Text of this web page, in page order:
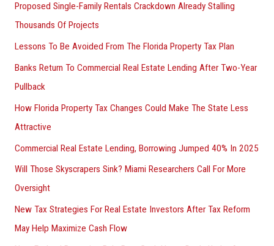
Proposed Single-Family Rentals Crackdown Already Stalling
Thousands Of Projects
Lessons To Be Avoided From The Florida Property Tax Plan
Banks Return To Commercial Real Estate Lending After Two-Year
Pullback
How Florida Property Tax Changes Could Make The State Less
Attractive
Commercial Real Estate Lending, Borrowing Jumped 40% In 2025
Will Those Skyscrapers Sink? Miami Researchers Call For More
Oversight
New Tax Strategies For Real Estate Investors After Tax Reform
May Help Maximize Cash Flow